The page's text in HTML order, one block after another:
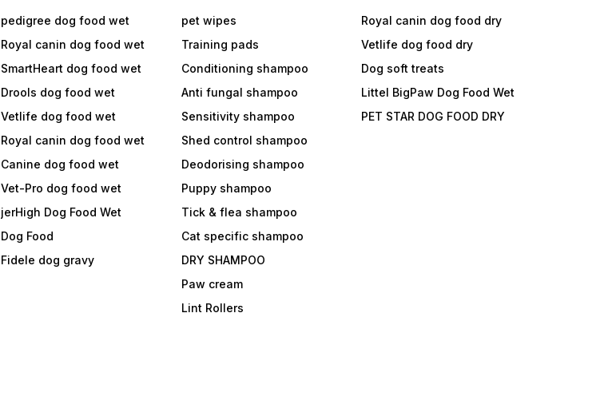
pedigree dog food wet
Royal canin dog food wet
SmartHeart dog food wet
Drools dog food wet
Vetlife dog food wet
Royal canin dog food wet
Canine dog food wet
Vet-Pro dog food wet
jerHigh Dog Food Wet
Dog Food
Fidele dog gravy
pet wipes
Training pads
Conditioning shampoo
Anti fungal shampoo
Sensitivity shampoo
Shed control shampoo
Deodorising shampoo
Puppy shampoo
Tick & flea shampoo
Cat specific shampoo
DRY SHAMPOO
Paw cream
Lint Rollers
Royal canin dog food dry
Vetlife dog food dry
Dog soft treats
Littel BigPaw Dog Food Wet
PET STAR DOG FOOD DRY